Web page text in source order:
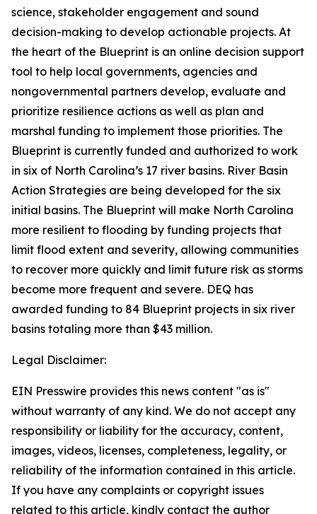
science, stakeholder engagement and sound
decision-making to develop actionable projects. At
the heart of the Blueprint is an online decision support
tool to help local governments, agencies and
nongovernmental partners develop, evaluate and
prioritize resilience actions as well as plan and
marshal funding to implement those priorities. The
Blueprint is currently funded and authorized to work
in six of North Carolina’s 17 river basins. River Basin
Action Strategies are being developed for the six
initial basins. The Blueprint will make North Carolina
more resilient to flooding by funding projects that
limit flood extent and severity, allowing communities
to recover more quickly and limit future risk as storms
become more frequent and severe. DEQ has
awarded funding to 84 Blueprint projects in six river
basins totaling more than $43 million.
Legal Disclaimer:
EIN Presswire provides this news content "as is"
without warranty of any kind. We do not accept any
responsibility or liability for the accuracy, content,
images, videos, licenses, completeness, legality, or
reliability of the information contained in this article.
If you have any complaints or copyright issues
related to this article, kindly contact the author